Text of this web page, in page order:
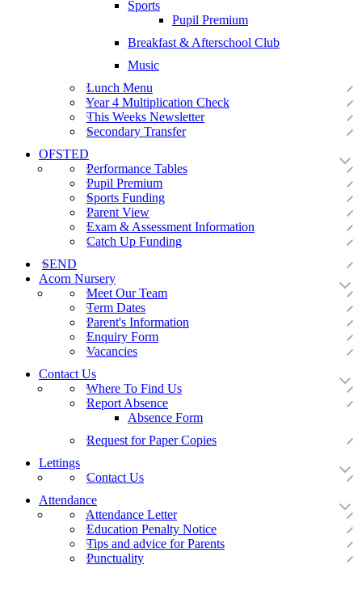
Sports
Pupil Premium
Breakfast & Afterschool Club
Music
Lunch Menu
Year 4 Multiplication Check
This Weeks Newsletter
Secondary Transfer
OFSTED
Performance Tables
Pupil Premium
Sports Funding
Parent View
Exam & Assessment Information
Catch Up Funding
SEND
Acorn Nursery
Meet Our Team
Term Dates
Parent's Information
Enquiry Form
Vacancies
Contact Us
Where To Find Us
Report Absence
Absence Form
Request for Paper Copies
Lettings
Contact Us
Attendance
Attendance Letter
Education Penalty Notice
Tips and advice for Parents
Punctuality